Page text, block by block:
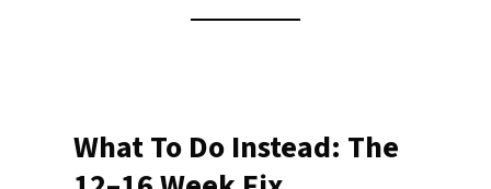
What To Do Instead: The